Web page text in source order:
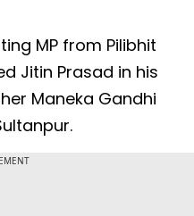
MP from Pilibhit
Jitin Prasad in his
Maneka Gandhi